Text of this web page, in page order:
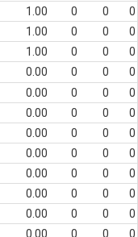
1.00 0 0
0
1.00 0 0
0
1.00 0 0
0
0.00 0 0
0
0.00 0 0
0
0.00 0 0
0
0.00 0 0
0
0.00 0 0
0
0.00 0 0
0
0.00 0 0
0
0.00 0 0
0
0.00 0 0
0